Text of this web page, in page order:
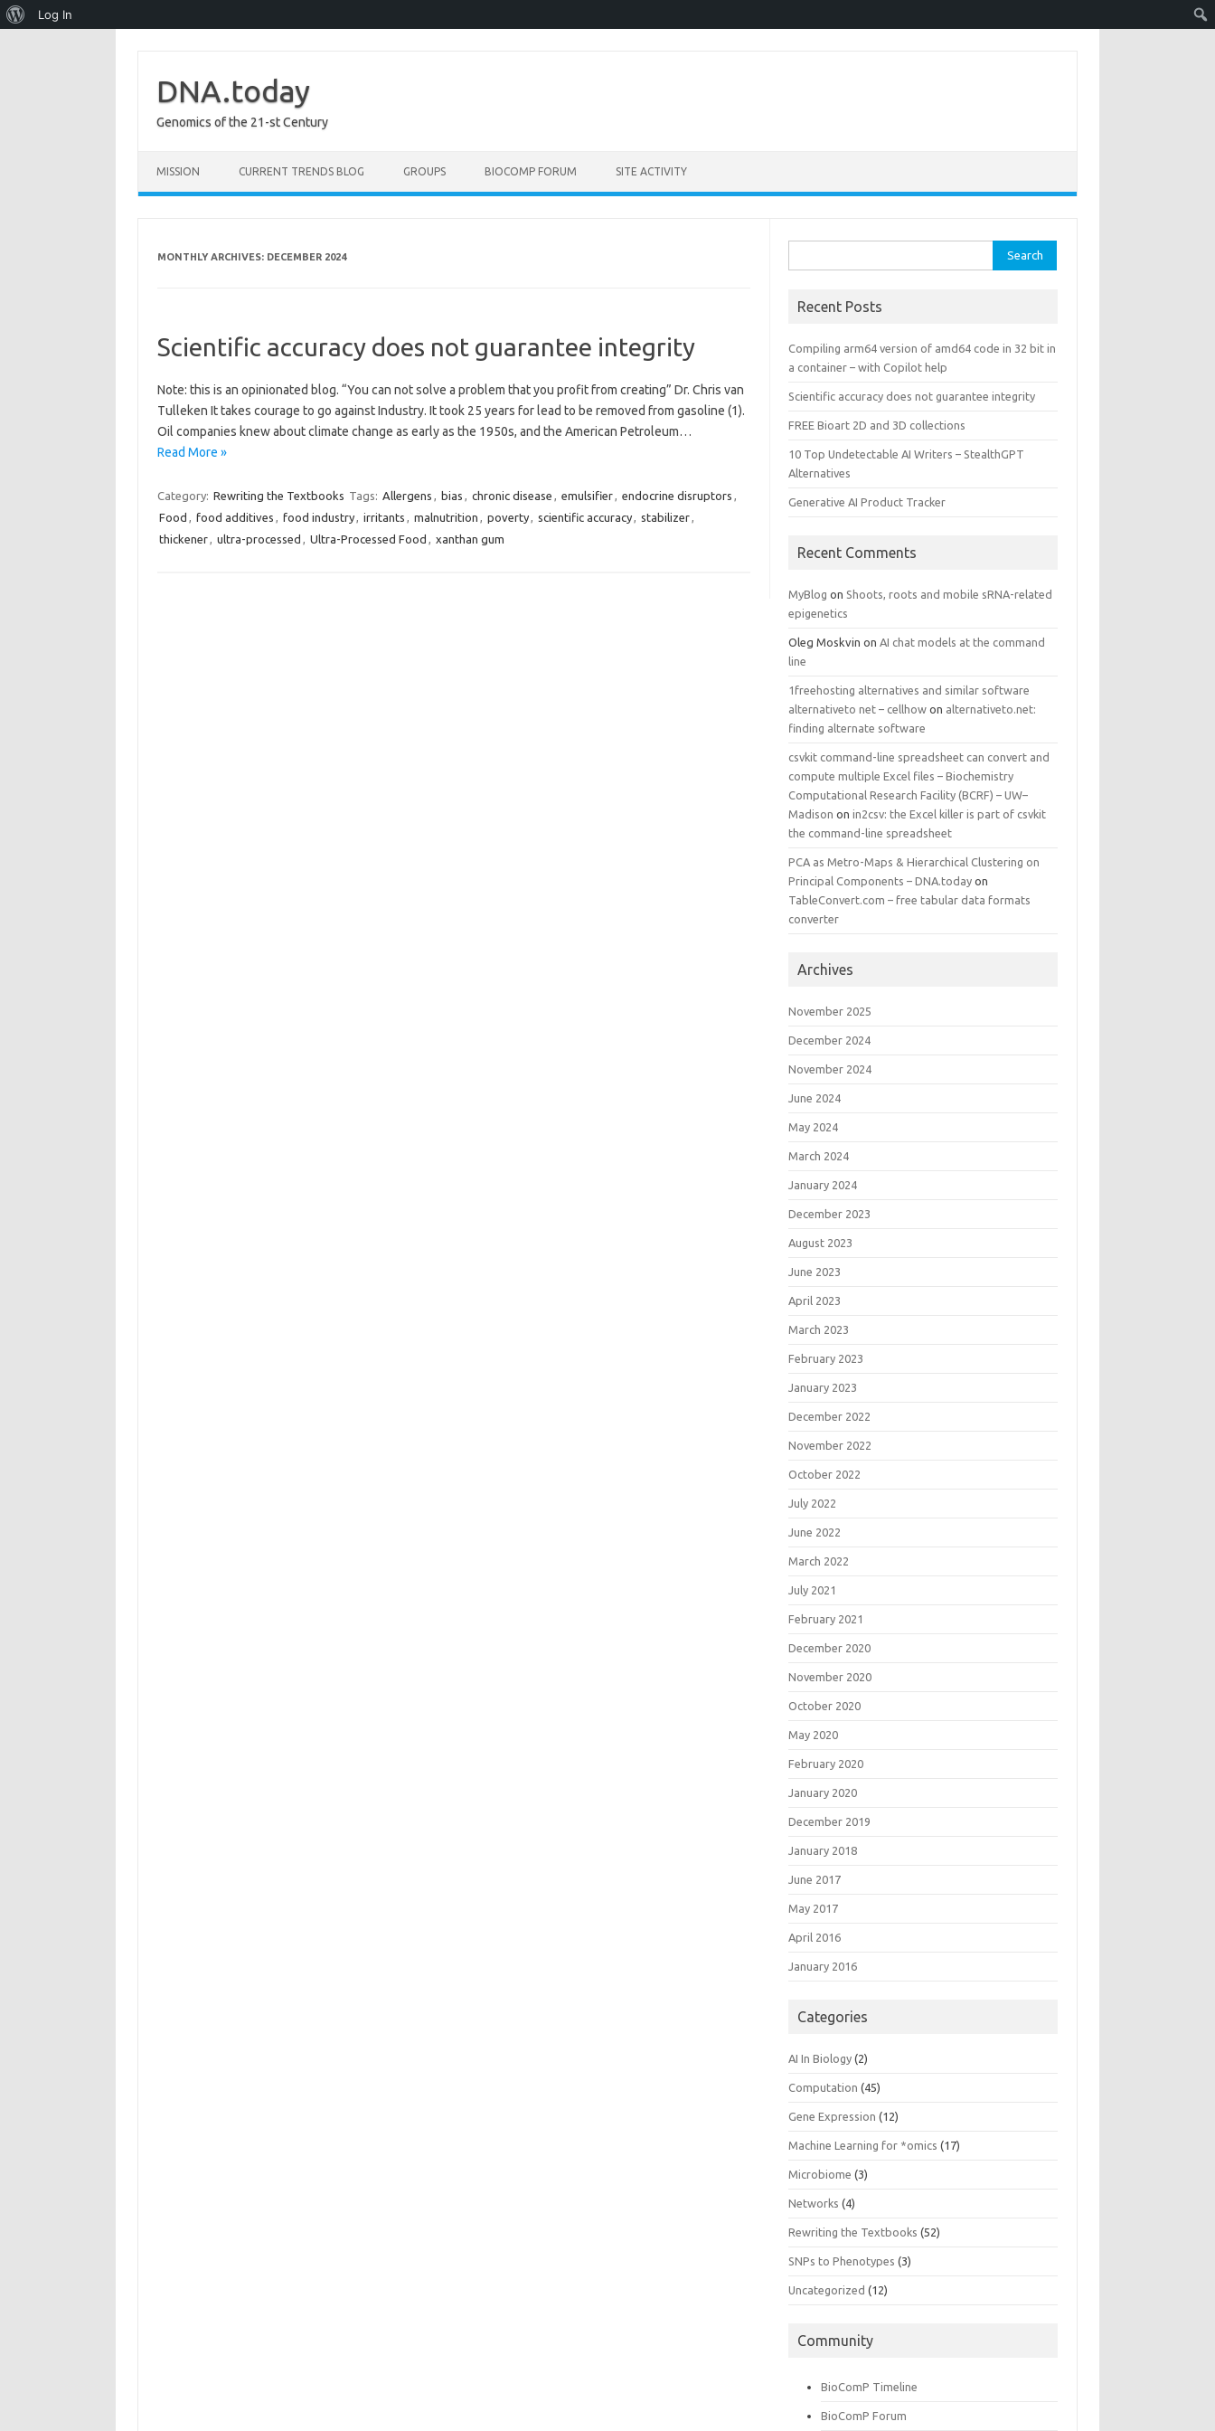
About
Log In
DNA.today
Genomics of the 21-st Century
MISSION CURRENT TRENDS BLOG GROUPS BIOCOMP FORUM SITE ACTIVITY
MONTHLY ARCHIVES: DECEMBER 2024
Scientific accuracy does not guarantee integrity
Note: this is an opinionated blog. “You can not solve a problem that you profit from creating” Dr. Chris van
Tulleken It takes courage to go against Industry. It took 25 years for lead to be removed from gasoline (1).
Oil companies knew about climate change as early as the 1950s, and the American Petroleum…
Read More »
Category: Rewriting the Textbooks Tags: Allergens , bias , chronic disease , emulsifier, endocrine disruptors ,
Food , food additives , food industry, irritants , malnutrition , poverty, scientific accuracy, stabilizer,
thickener, ultra-processed , Ultra-Processed Food , xanthan gum
for:
Recent Posts
Compiling arm64 version of amd64 code in 32 bit in
a container – with Copilot help
Scientific accuracy does not guarantee integrity
FREE Bioart 2D and 3D collections
10 Top Undetectable AI Writers – StealthGPT
Alternatives
Generative AI Product Tracker
Recent Comments
MyBlog on Shoots, roots and mobile sRNA-related
epigenetics
Oleg Moskvin onAI chat models at the command
line
1freehosting alternatives and similar software
alternativeto net – cellhow on alternativeto.net:
finding alternate software
csvkit command-line spreadsheet can convert and
compute multiple Excel files – Biochemistry
Computational Research Facility (BCRF) – UW–
Madison onin2csv: the Excel killer is part of csvkit
the command-line spreadsheet
PCA as Metro-Maps & Hierarchical Clustering on
Principal Components – DNA.today on
TableConvert.com – free tabular data formats
converter
Archives
November 2025
December 2024
November 2024
June 2024
May 2024
March 2024
January 2024
December 2023
August 2023
June 2023
April 2023
March 2023
February 2023
January 2023
December 2022
November 2022
October 2022
July 2022
June 2022
March 2022
July 2021
February 2021
December 2020
November 2020
October 2020
May 2020
February 2020
January 2020
December 2019
January 2018
June 2017
May 2017
April 2016
January 2016
Categories
AI In Biology (2)
Computation (45)
Gene Expression (12)
Machine Learning for *omics (17)
Microbiome (3)
Networks (4)
Rewriting the Textbooks (52)
SNPs to Phenotypes (3)
Uncategorized (12)
Community
BioComP Timeline
BioComP Forum